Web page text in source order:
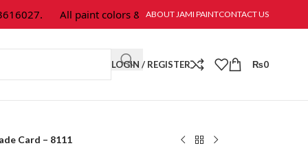
All paint colors & textures are available at Jami Paint.
ABOUT JAMI PAINTCONTACT US
LOGIN / REGISTER ₨0
Card – 8111